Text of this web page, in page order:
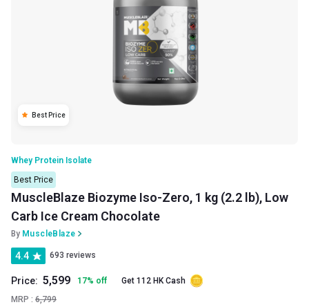
Best Price
Whey Protein Isolate
Best Price
MuscleBlaze Biozyme Iso-Zero, 1 kg (2.2 lb), Low
Carb Ice Cream Chocolate
By MuscleBlaze
4.4 693 reviews
Price: 5,599 17% off
Get 112 HK Cash
MRP : 6,799